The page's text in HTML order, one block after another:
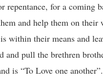
repentance, for a coming
and help them on their
within their means and
and pull the brethren
is “To Love one